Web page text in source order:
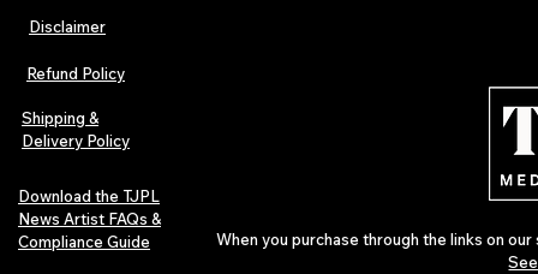
Lorde Covers Pop Culture
Magazine Issue 02 as
Independent Artists Redefine
Pop in 2026
Disclaimer
Refund Policy
Shipping &
Delivery Policy
Download the TJPL
News Artist FAQs &
Compliance Guide
When you purchase through the links on